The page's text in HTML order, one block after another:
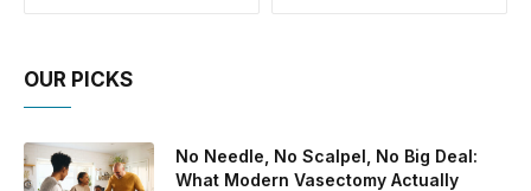
OUR PICKS
No Needle, No Scalpel, No Big Deal:
What Modern Vasectomy Actually